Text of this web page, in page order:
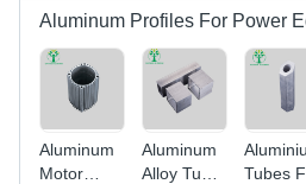
Aluminum Profiles For Power
Aluminum
Motor
Aluminum
Alloy Tube
Tubes